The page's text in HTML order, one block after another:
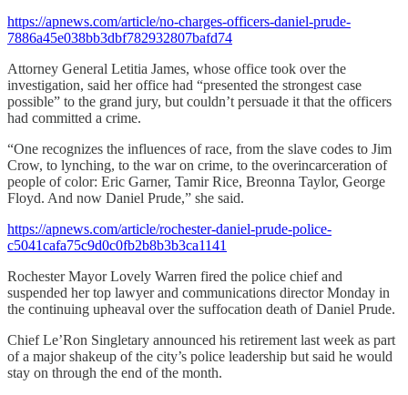
https://apnews.com/article/no-charges-officers-daniel-prude-
7886a45e038bb3dbf782932807bafd74
Attorney General Letitia James, whose office took over the
investigation, said her office had “presented the strongest case
possible” to the grand jury, but couldn’t persuade it that the officers
had committed a crime.
“One recognizes the influences of race, from the slave codes to Jim
Crow, to lynching, to the war on crime, to the overincarceration of
people of color: Eric Garner, Tamir Rice, Breonna Taylor, George
Floyd. And now Daniel Prude,” she said.
https://apnews.com/article/rochester-daniel-prude-police-
c5041cafa75c9d0c0fb2b8b3b3ca1141
Rochester Mayor Lovely Warren fired the police chief and
suspended her top lawyer and communications director Monday in
the continuing upheaval over the suffocation death of Daniel Prude.
Chief Le’Ron Singletary announced his retirement last week as part
of a major shakeup of the city’s police leadership but said he would
stay on through the end of the month.